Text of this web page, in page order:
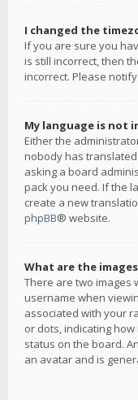
I changed the
If you are sure you
is still incorrect, then
incorrect. Please
My language is not
Either the
nobody has
asking a board
pack you need. If the
create a new
phpBB® website.
What are the
There are two images
username when
associated with your
or dots, indicating
status on the board.
an avatar and is